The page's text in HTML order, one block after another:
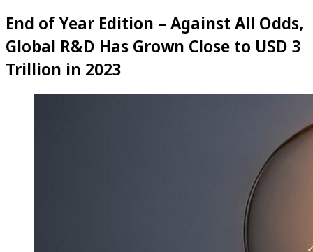
End of Year Edition – Against All Odds,
Global R&D Has Grown Close to USD 3
Trillion in 2023